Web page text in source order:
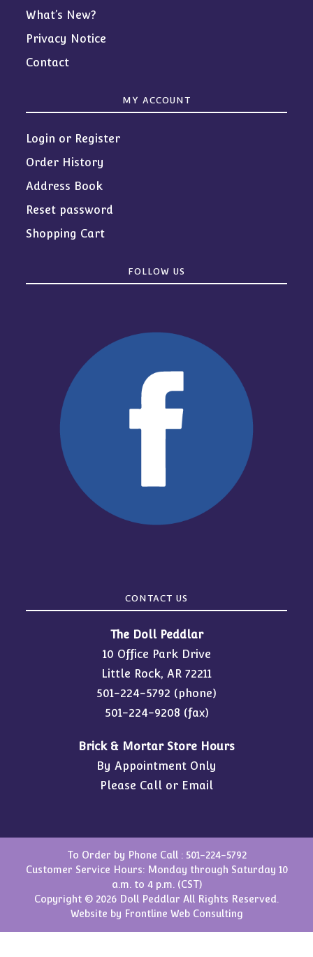
What’s New?
Privacy Notice
Contact
MY ACCOUNT
Login or Register
Order History
Address Book
Reset password
Shopping Cart
FOLLOW US
CONTACT US
The Doll Peddlar
10 Office Park Drive
Little Rock, AR 72211
501-224-5792 (phone)
501-224-9208 (fax)
Brick & Mortar Store Hours
By Appointment Only
Please Call or Email
To Order by Phone Call : 501-224-5792
Customer Service Hours: Monday through Saturday 10
a.m. to 4 p.m. (CST)
Copyright © 2026 Doll Peddlar All Rights Reserved.
Website by Frontline Web Consulting